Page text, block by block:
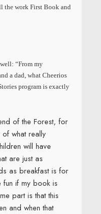
the work First Book and
“From my
a dad, what Cheerios
program is exactly
of the Forest, for
what really
will have
are just as
as breakfast is for
if my book is
part is that this
and when that